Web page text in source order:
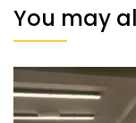
You may